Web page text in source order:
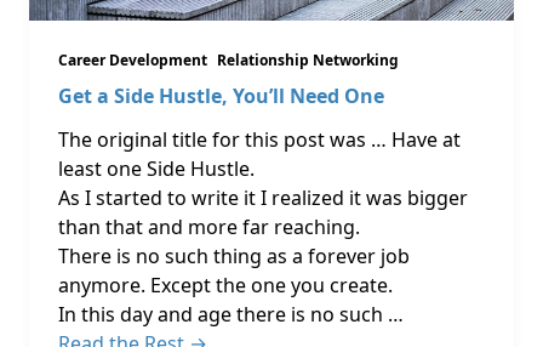
Career Development Relationship Networking
Get a Side Hustle, You’ll Need One
The original title for this post was … Have at
least one Side Hustle.
As I started to write it I realized it was bigger
than that and more far reaching.
There is no such thing as a forever job
anymore. Except the one you create.
In this day and age there is no such …